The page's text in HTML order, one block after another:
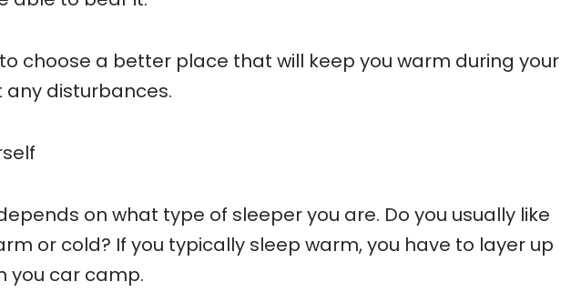
to choose a better place that will keep you warm during your
any disturbances.
on what type of sleeper you are. Do you usually like
or cold? If you typically sleep warm, you have to layer up
you car camp.